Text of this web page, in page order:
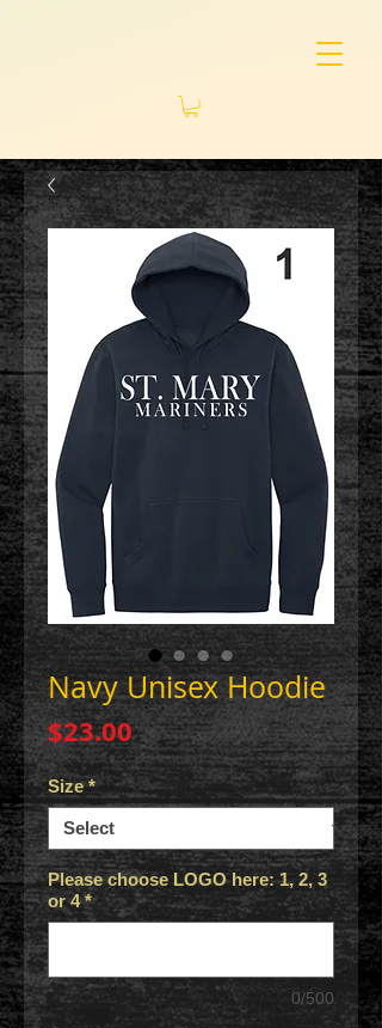
Navy Unisex Hoodie
$23.00Price
Size *
Please choose LOGO here: 1, 2, 3
or 4 *
0/500